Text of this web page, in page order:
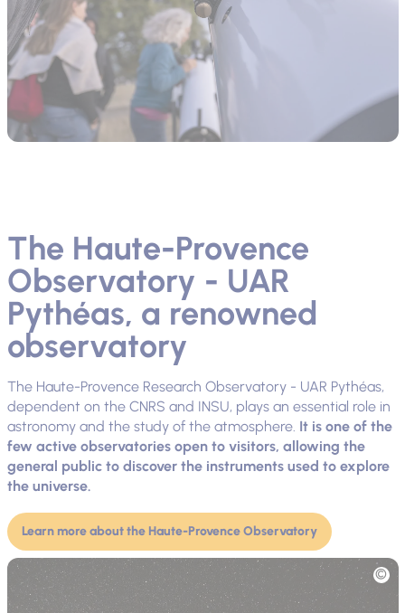
The Haute-Provence
Observatory - UAR
Pythéas, a renowned
observatory
The Haute-Provence Research Observatory - UAR Pythéas,
dependent on the CNRS and INSU, plays an essential role in
astronomy and the study of the atmosphere. It is one of the
few active observatories open to visitors, allowing the
general public to discover the instruments used to explore
the universe.
Learn more about the Haute-Provence Observatory
Picture